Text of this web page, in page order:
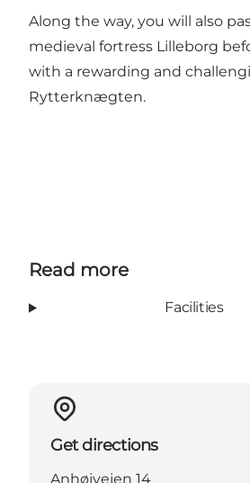
Along the way, you will also
medieval fortress Lilleborg
with a rewarding and
Rytterknægten.
Read more
Facilities
Get directions
Anhøjvejen 14